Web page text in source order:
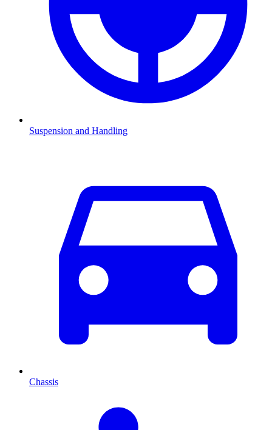
Suspension and Handling
Chassis